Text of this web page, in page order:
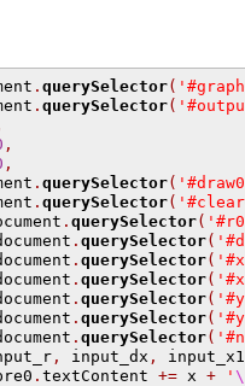
.querySelector(
.querySelector(
,
,
.querySelector(
.querySelector(
.querySelector(
.querySelector(
.querySelector(
.querySelector(
.querySelector(
.querySelector(
.querySelector(
, input_dx , input_x1
.textContent += x + '